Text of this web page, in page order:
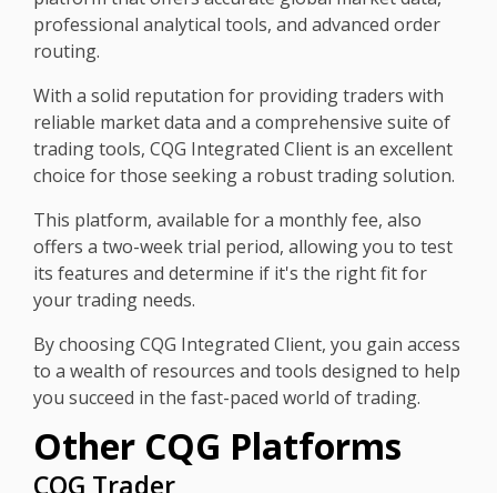
professional analytical tools, and advanced order
routing.
With a solid reputation for providing traders with
reliable market data and a comprehensive suite of
trading tools, CQG Integrated Client is an excellent
choice for those seeking a robust trading solution.
This platform, available for a monthly fee, also
offers a two-week trial period, allowing you to test
its features and determine if it's the right fit for
your trading needs.
By choosing CQG Integrated Client, you gain access
to a wealth of resources and tools designed to help
you succeed in the fast-paced world of trading.
Other CQG Platforms
CQG Trader